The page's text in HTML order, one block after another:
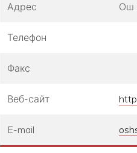
Адрес Ош
Телефон
Факс
Веб-сайт
E-mail